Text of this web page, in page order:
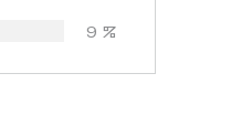
9 %